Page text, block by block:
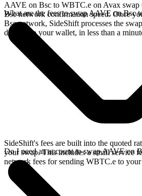
AAVE on Bsc to WBTC.e on Avax swap
Bsc network confirmation speed. Once
Bsc network, SideShift processes the
directly to your wallet, in less than a
What are the fees to swap AAVE on Bsc
SideShift's fees are built into the quoted
your swap. This includes a small service
network fees for sending WBTC.e to
Do I need an account to swap AAVE on